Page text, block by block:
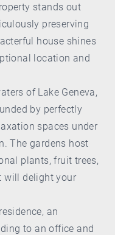
stands out
preserving
house shines
location and
of Lake Geneva,
by perfectly
spaces under
The gardens host
plants, fruit trees,
will delight your
an
to an office and